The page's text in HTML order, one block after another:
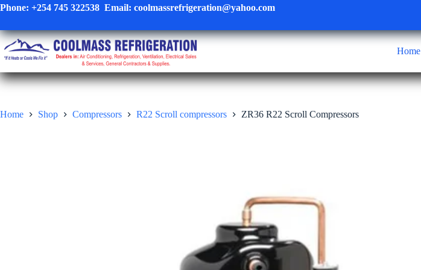
Skip
Phone: +254 745 322538 Email: coolmassrefrigeration@yahoo.com
Home
Home Shop Compressors R22 Scroll compressors ZR36 R22 Scroll Compressors